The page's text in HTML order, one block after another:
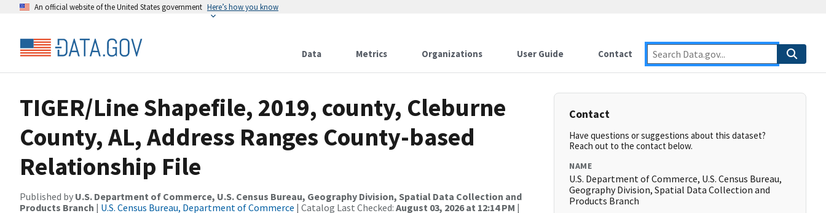
An official website of the United States government Here’s how you know
Data Metrics Organizations User Guide Contact
TIGER/Line Shapefile, 2019, county, Cleburne
County, AL, Address Ranges County-based
Relationship File
Published by U.S. Department of Commerce, U.S. Census Bureau, Geography Division, Spatial Data Collection and
Products Branch | U.S. Census Bureau, Department of Commerce | Catalog Last Checked: August 03, 2026 at 12:14 PM |
Contact
Have questions or suggestions about this dataset?
Reach out to the contact below.
NAME
U.S. Department of Commerce, U.S. Census Bureau,
Geography Division, Spatial Data Collection and
Products Branch